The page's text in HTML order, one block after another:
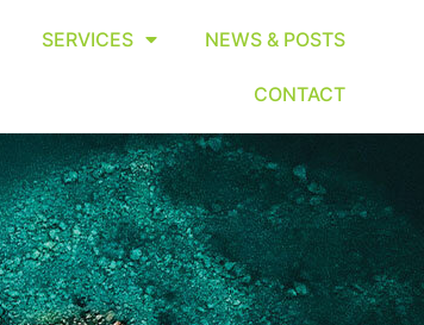
SERVICES NEWS & POSTS
CONTACT